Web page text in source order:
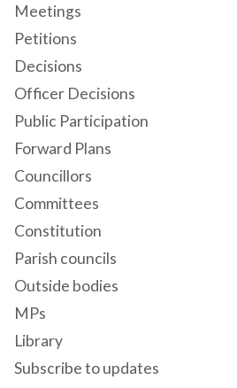
Meetings
Petitions
Decisions
Officer Decisions
Public Participation
Forward Plans
Councillors
Committees
Constitution
Parish councils
Outside bodies
MPs
Library
Subscribe to updates